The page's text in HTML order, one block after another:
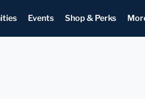
Events Shop & Perks